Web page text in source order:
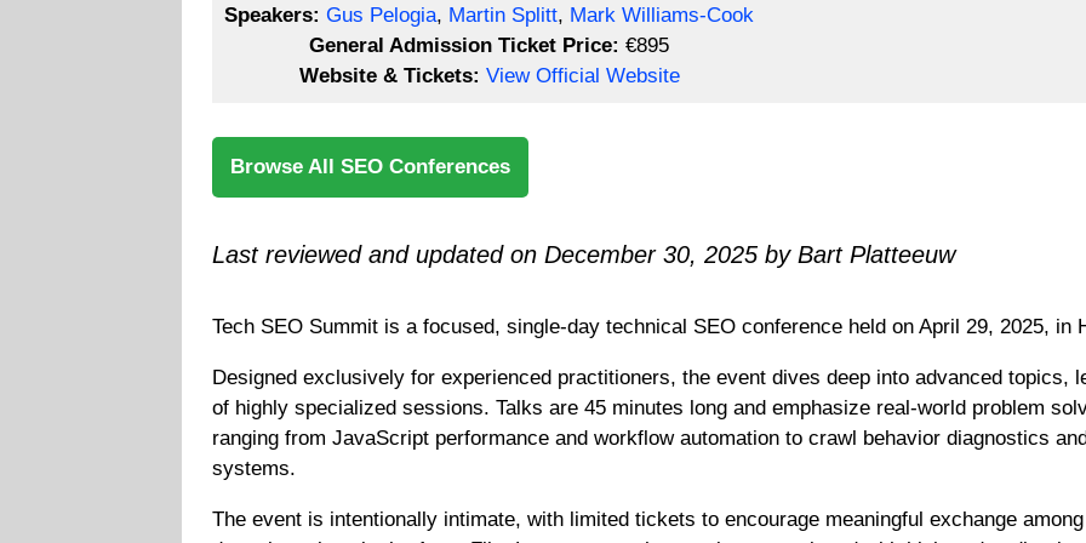
Speakers: Gus Pelogia, Martin Splitt, Mark Williams-Cook
General Admission Ticket Price: €895
Website & Tickets: View Official Website
Browse All SEO Conferences
Last reviewed and updated on December 30, 2025 by Bart Platteeuw
Tech SEO Summit is a focused, single-day technical SEO conference held on April 29, 2025, in
Designed exclusively for experienced practitioners, the event dives deep into advanced topics,
of highly specialized sessions. Talks are 45 minutes long and emphasize real-world problem
ranging from JavaScript performance and workflow automation to crawl behavior diagnostics
systems.
The event is intentionally intimate, with limited tickets to encourage meaningful exchange